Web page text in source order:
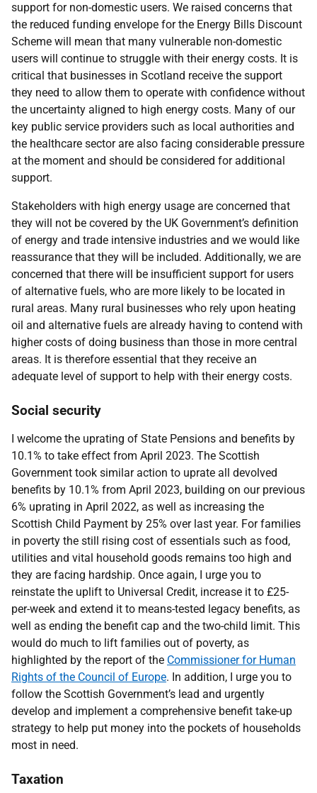
support for non-domestic users. We raised concerns that
the reduced funding envelope for the Energy Bills Discount
Scheme will mean that many vulnerable non-domestic
users will continue to struggle with their energy costs. It is
critical that businesses in Scotland receive the support
they need to allow them to operate with confidence without
the uncertainty aligned to high energy costs. Many of our
key public service providers such as local authorities and
the healthcare sector are also facing considerable pressure
at the moment and should be considered for additional
support.
Stakeholders with high energy usage are concerned that
they will not be covered by the UK Government’s definition
of energy and trade intensive industries and we would like
reassurance that they will be included. Additionally, we are
concerned that there will be insufficient support for users
of alternative fuels, who are more likely to be located in
rural areas. Many rural businesses who rely upon heating
oil and alternative fuels are already having to contend with
higher costs of doing business than those in more central
areas. It is therefore essential that they receive an
adequate level of support to help with their energy costs.
Social security
I welcome the uprating of State Pensions and benefits by
10.1% to take effect from April 2023. The Scottish
Government took similar action to uprate all devolved
benefits by 10.1% from April 2023, building on our previous
6% uprating in April 2022, as well as increasing the
Scottish Child Payment by 25% over last year. For families
in poverty the still rising cost of essentials such as food,
utilities and vital household goods remains too high and
they are facing hardship. Once again, I urge you to
reinstate the uplift to Universal Credit, increase it to £25-
per-week and extend it to means-tested legacy benefits, as
well as ending the benefit cap and the two-child limit. This
would do much to lift families out of poverty, as
highlighted by the report of the Commissioner for Human
Rights of the Council of Europe. In addition, I urge you to
follow the Scottish Government’s lead and urgently
develop and implement a comprehensive benefit take-up
strategy to help put money into the pockets of households
most in need.
Taxation